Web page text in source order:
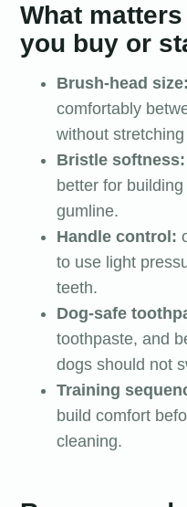
What
you buy or
Brush-head size:
comfortably
without
Bristle softness:
better for
gumline.
Handle control:
to use light
teeth.
Dog-safe
toothpaste, and
dogs should not
Training
build comfort
cleaning.